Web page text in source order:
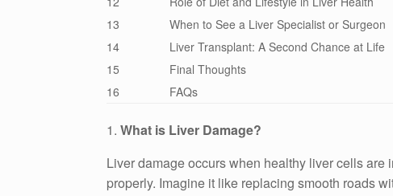
13
When to See a Liver Specialist or Surgeon
14
Liver Transplant: A Second Chance at Life
15
Final Thoughts
16
FAQs
1. What is Liver Damage?
Liver damage occurs when healthy liver cells are
properly. Imagine it like replacing smooth roads